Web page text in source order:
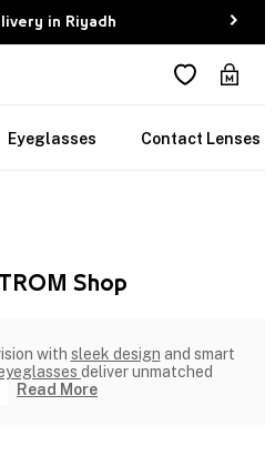
in Riyadh
Eyeglasses Contact Lenses
Shop
with sleek design and smart
deliver unmatched
Read More